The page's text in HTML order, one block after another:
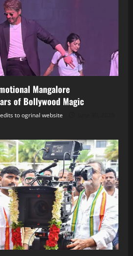
Mangalore
of Bollywood Magic
to ogrinal website